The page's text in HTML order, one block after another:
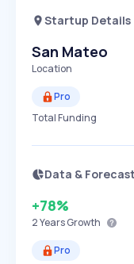
Startup Details
San Mateo
Location
Pro
Total Funding
Data & Forecast
+78%
2 YearsGrowth
Pro